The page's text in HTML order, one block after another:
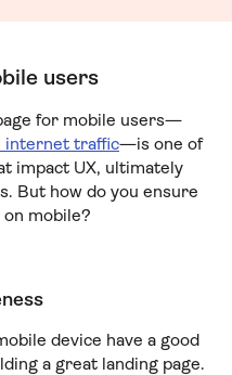
users
for mobile users—
internet traffic—is one of
impact UX, ultimately
But how do you ensure
mobile?
device have a good
a great landing page.